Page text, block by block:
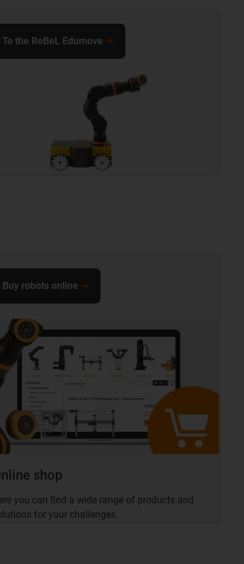
To the ReBeL Edumove
shop
you can find a wide range of products and
for your challenges.
Buy robots online